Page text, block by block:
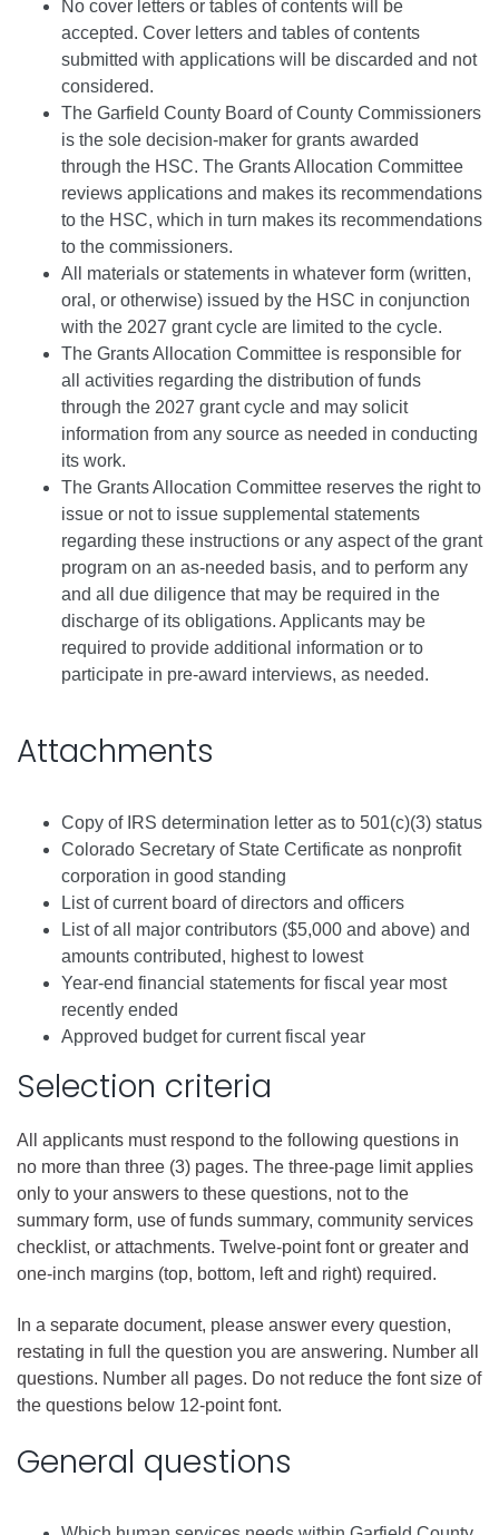
No cover letters or tables of contents will be
accepted. Cover letters and tables of contents
submitted with applications will be discarded and not
considered.
The Garfield County Board of County Commissioners
is the sole decision-maker for grants awarded
through the HSC. The Grants Allocation Committee
reviews applications and makes its recommendations
to the HSC, which in turn makes its recommendations
to the commissioners.
All materials or statements in whatever form (written,
oral, or otherwise) issued by the HSC in conjunction
with the 2027 grant cycle are limited to the cycle.
The Grants Allocation Committee is responsible for
all activities regarding the distribution of funds
through the 2027 grant cycle and may solicit
information from any source as needed in conducting
its work.
The Grants Allocation Committee reserves the right to
issue or not to issue supplemental statements
regarding these instructions or any aspect of the grant
program on an as-needed basis, and to perform any
and all due diligence that may be required in the
discharge of its obligations. Applicants may be
required to provide additional information or to
participate in pre-award interviews, as needed.
Attachments
Copy of IRS determination letter as to 501(c)(3) status
Colorado Secretary of State Certificate as nonprofit
corporation in good standing
List of current board of directors and officers
List of all major contributors ($5,000 and above) and
amounts contributed, highest to lowest
Year-end financial statements for fiscal year most
recently ended
Approved budget for current fiscal year
Selection criteria
All applicants must respond to the following questions in
no more than three (3) pages. The three-page limit applies
only to your answers to these questions, not to the
summary form, use of funds summary, community services
checklist, or attachments. Twelve-point font or greater and
one-inch margins (top, bottom, left and right) required.
In a separate document, please answer every question,
restating in full the question you are answering. Number all
questions. Number all pages. Do not reduce the font size of
the questions below 12-point font.
General questions